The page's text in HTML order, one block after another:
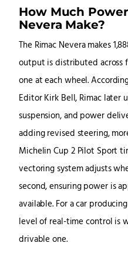
How Much
Nevera Make?
The Rimac Nevera makes
output is distributed across
one at each wheel.
Editor Kirk Bell, Rimac later
suspension, and power
adding revised steering,
Michelin Cup 2 Pilot Sport
vectoring system adjusts
second, ensuring power is
available. For a car
level of real-time control is
drivable one.